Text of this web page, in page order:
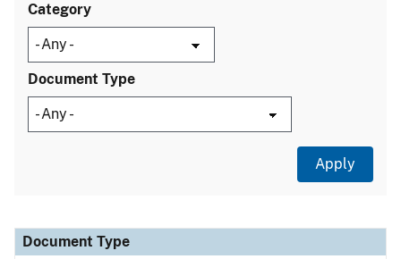
Category
Document Type
Document Type
Description
Category
Document Type